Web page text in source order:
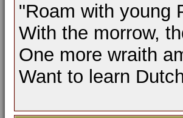
"Roam with young
With the morrow,
One more wraith
Want to learn